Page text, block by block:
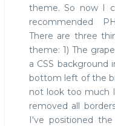
theme. So now I
recommended
There are three
theme: 1) The
a CSS background
bottom left of the
not look too much
removed all
I've positioned